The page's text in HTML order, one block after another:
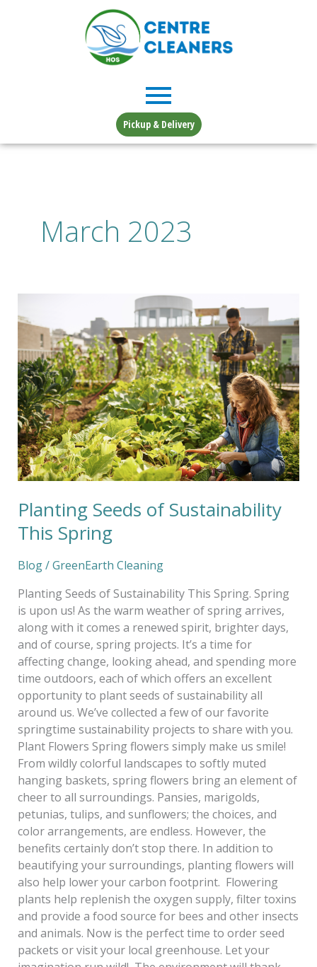
Pickup & Delivery
March 2023
Planting Seeds of Sustainability
This Spring
Blog/GreenEarth Cleaning
Planting Seeds of Sustainability This Spring. Spring
is upon us! As the warm weather of spring arrives,
along with it comes a renewed spirit, brighter days,
and of course, spring projects. It’s a time for
affecting change, looking ahead, and spending more
time outdoors, each of which offers an excellent
opportunity to plant seeds of sustainability all
around us. We’ve collected a few of our favorite
springtime sustainability projects to share with you.
Plant Flowers Spring flowers simply make us smile!
From wildly colorful landscapes to softly muted
hanging baskets, spring flowers bring an element of
cheer to all surroundings. Pansies, marigolds,
petunias, tulips, and sunflowers; the choices, and
color arrangements, are endless. However, the
benefits certainly don’t stop there. In addition to
beautifying your surroundings, planting flowers will
also help lower your carbon footprint. Flowering
plants help replenish the oxygen supply, filter toxins
and provide a food source for bees and other insects
and animals. Now is the perfect time to order seed
packets or visit your local greenhouse. Let your
Seeds
Sustainability
This
Spring